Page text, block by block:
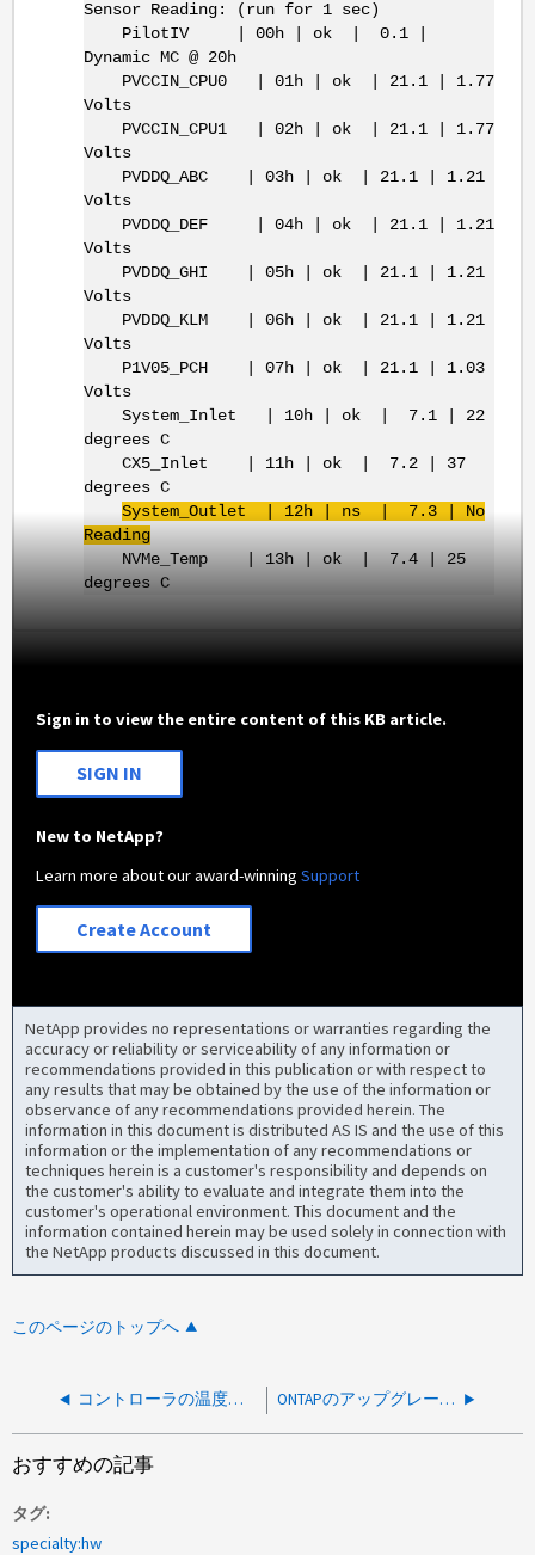
Sensor Reading: (run for 1 sec)
PilotIV | 00h | ok | 0.1 |
Dynamic MC @ 20h
PVCCIN_CPU0 | 01h | ok | 21.1 | 1.77
Volts
PVCCIN_CPU1 | 02h | ok | 21.1 | 1.77
Volts
PVDDQ_ABC | 03h | ok | 21.1 | 1.21
Volts
PVDDQ_DEF | 04h | ok | 21.1 | 1.21
Volts
PVDDQ_GHI | 05h | ok | 21.1 | 1.21
Volts
PVDDQ_KLM | 06h | ok | 21.1 | 1.21
Volts
P1V05_PCH | 07h | ok | 21.1 | 1.03
Volts
System_Inlet | 10h | ok | 7.1 | 22
degrees C
CX5_Inlet | 11h | ok | 7.2 | 37
degrees C
System_Outlet | 12h | ns | 7.3 | No
Reading
NVMe_Temp | 13h | ok | 7.4 | 25
degrees C
Sign in to view the entire content of this KB article.
SIGN IN
New to NetApp?
Learn more about our award-winningSupport
Create Account
NetApp provides no representations or warranties regarding the
accuracy or reliability or serviceability of any information or
recommendations provided in this publication or with respect to
any results that may be obtained by the use of the information or
observance of any recommendations provided herein. The
information in this document is distributed AS IS and the use of this
information or the implementation of any recommendations or
techniques herein is a customer's responsibility and depends on
the customer's ability to evaluate and integrate them into the
customer's operational environment. This document and the
information contained herein may be used solely in connection with
the NetApp products discussed in this document.
このページのトップへ
コントローラの温度（NVS PCIe Die Temp）が読み取れません ONTAPのアップグレード後、ディスクシェルフのファームウェアが古くなっていると報告される
おすすめの記事
タグ
specialty:hw